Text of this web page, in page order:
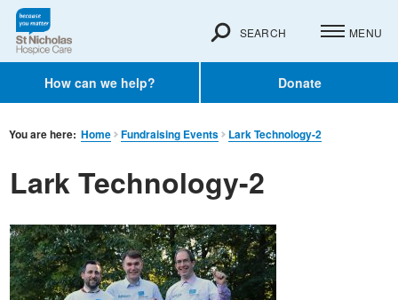
How can we help? Donate
SEARCH MENU
You are here: Home Fundraising Events Lark Technology-2
Lark Technology-2